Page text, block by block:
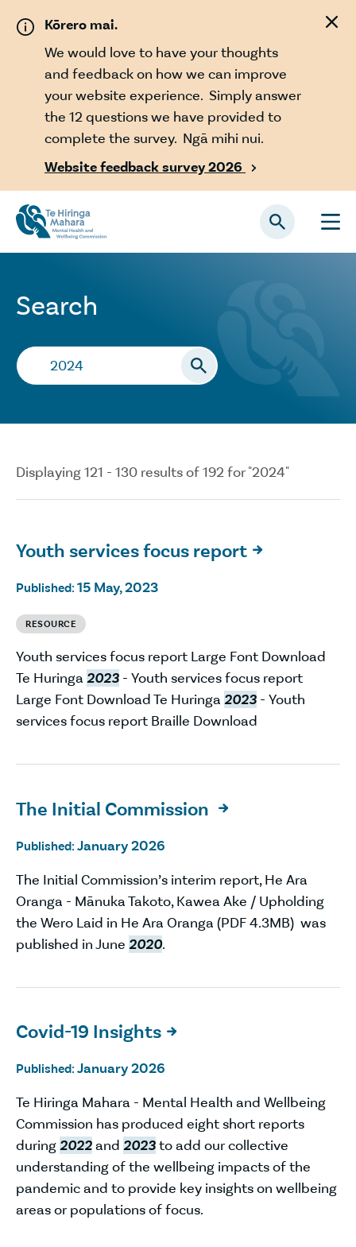
Kōrero mai.
We would love to have your thoughts
and feedback on how we can improve
your website experience. Simply answer
the 12 questions we have provided to
complete the survey. Ngā mihi nui.
Website feedback survey 2026

Search
Search…
Displaying 121 - 130 results of 192 for "2024"
Youth services focus report 
Published: 15 May, 2023
RESOURCE
Youth services focus report Large Font Download
Te Huringa 2023 - Youth services focus report
Large Font Download Te Huringa 2023 - Youth
services focus report Braille Download
The Initial Commission 
Published: January 2026
The Initial Commission’s interim report, He Ara
Oranga - Mānuka Takoto, Kawea Ake / Upholding
the Wero Laid in He Ara Oranga (PDF 4.3MB) was
published in June 2020.
Covid-19 Insights 
Published: January 2026
Te Hiringa Mahara - Mental Health and Wellbeing
Commission has produced eight short reports
during2022and 2023to add our collective
understanding of the wellbeing impacts of the
pandemic and to provide key insights on wellbeing
areas or populations of focus.